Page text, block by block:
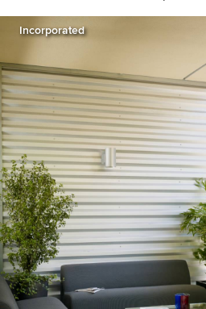
Incorporated